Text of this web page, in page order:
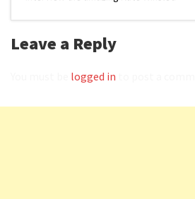
Leave a Reply
logged in